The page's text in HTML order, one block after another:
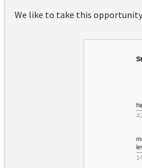
We like to take this